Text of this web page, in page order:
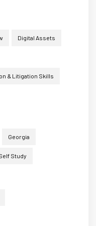
Digital Assets
& Litigation Skills
Georgia
Study